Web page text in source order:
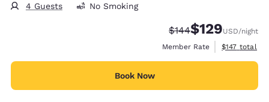
4 Guests No Smoking
Strikethrough Rate:
$144Discounted rate:
$129USD/night
Member Rate
View
$147 total
Book Now